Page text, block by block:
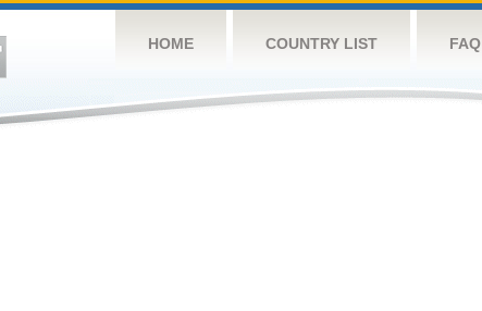
HOME COUNTRY LIST FAQ